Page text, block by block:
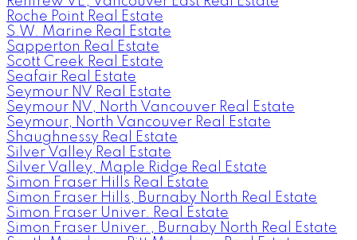
Roche Point Real Estate
S.W. Marine Real Estate
Sapperton Real Estate
Scott Creek Real Estate
Seafair Real Estate
Seymour NV Real Estate
Seymour NV, North Vancouver Real Estate
Seymour, North Vancouver Real Estate
Shaughnessy Real Estate
Silver Valley Real Estate
Silver Valley, Maple Ridge Real Estate
Simon Fraser Hills Real Estate
Simon Fraser Hills, Burnaby North Real Estate
Simon Fraser Univer. Real Estate
Simon Fraser Univer., Burnaby North Real Estate